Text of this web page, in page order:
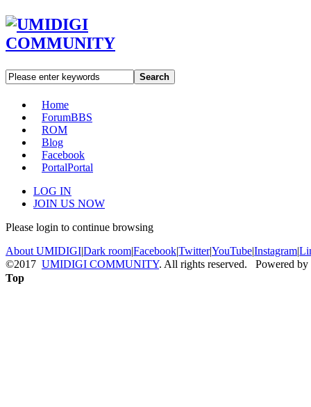
Search
Home
ForumBBS
ROM
Blog
Facebook
PortalPortal
LOG IN
JOIN US NOW
Please login to continue browsing
About UMIDIGI|Dark room|Facebook|Twitter|YouTube|Instagram|
©2017 UMIDIGI COMMUNITY. All rights reserved. Powered by
Top